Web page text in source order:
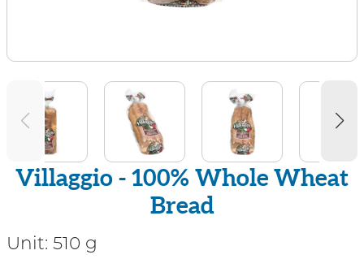
Villaggio - 100% Whole Wheat
Bread
Unit: 510 g